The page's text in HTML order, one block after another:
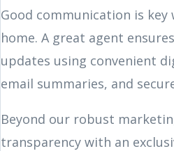
Good communication is key
home. A great agent
updates using convenient
email summaries, and
Beyond our robust
transparency with an